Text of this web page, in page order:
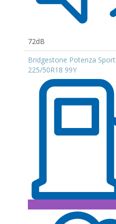
72dB
Bridgestone Potenza Sport
225/50R18 99Y